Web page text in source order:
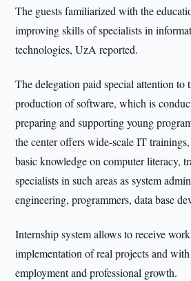
The guests familiarized with the
improving skills of specialists in
technologies, UzA reported.
The delegation paid special attention to
production of software, which is
preparing and supporting young
the center offers wide-scale IT
basic knowledge on computer literacy,
specialists in such areas as system
engineering, programmers, data base
Internship system allows to receive
implementation of real projects and
employment and professional growth.